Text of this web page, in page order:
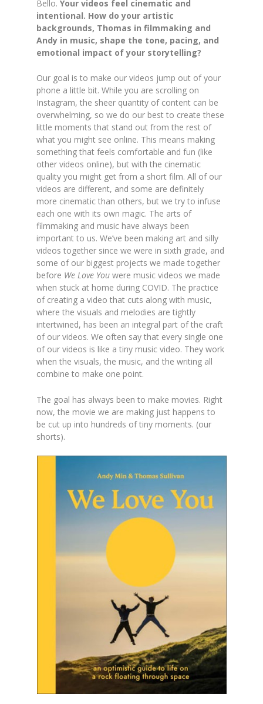
Bello.Your videos feel cinematic and
intentional. How do your artistic
backgrounds, Thomas in filmmaking and
Andy in music, shape the tone, pacing, and
emotional impact of your storytelling?
Our goal is to make our videos jump out of your
phone a little bit. While you are scrolling on
Instagram, the sheer quantity of content can be
overwhelming, so we do our best to create these
little moments that stand out from the rest of
what you might see online. This means making
something that feels comfortable and fun (like
other videos online), but with the cinematic
quality you might get from a short film. All of our
videos are different, and some are definitely
more cinematic than others, but we try to infuse
each one with its own magic. The arts of
filmmaking and music have always been
important to us. We’ve been making art and silly
videos together since we were in sixth grade, and
some of our biggest projects we made together
before We Love You were music videos we made
when stuck at home during COVID. The practice
of creating a video that cuts along with music,
where the visuals and melodies are tightly
intertwined, has been an integral part of the craft
of our videos. We often say that every single one
of our videos is like a tiny music video. They work
when the visuals, the music, and the writing all
combine to make one point.
The goal has always been to make movies. Right
now, the movie we are making just happens to
be cut up into hundreds of tiny moments. (our
shorts).